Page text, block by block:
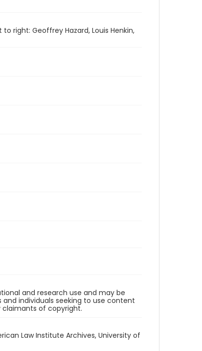
right: Geoffrey Hazard, Louis Henkin,
and research use and may be
individuals seeking to use content
claimants of copyright.
Law Institute Archives, University of